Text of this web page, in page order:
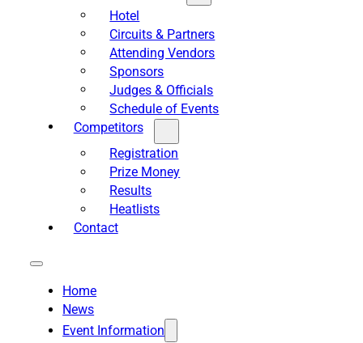
Hotel
Circuits & Partners
Attending Vendors
Sponsors
Judges & Officials
Schedule of Events
Competitors
Registration
Prize Money
Results
Heatlists
Contact
Home
News
Event Information